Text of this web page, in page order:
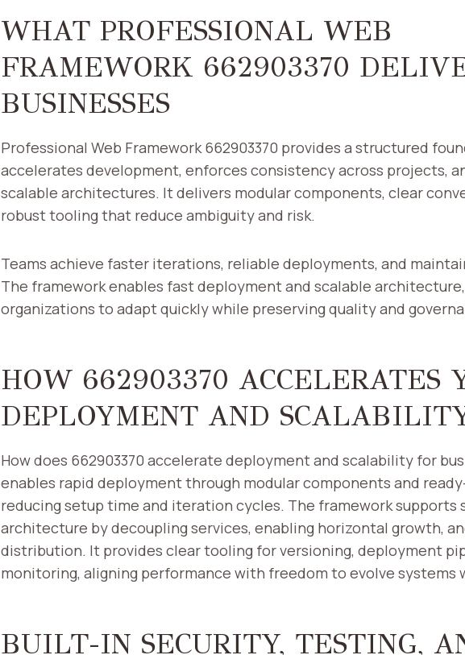
WHAT PROFESSIONAL WEB
FRAMEWORK 662903370
BUSINESSES
Professional Web Framework 662903370 provides a structured
accelerates development, enforces consistency across projects,
scalable architectures. It delivers modular components, clear
robust tooling that reduce ambiguity and risk.
Teams achieve faster iterations, reliable deployments, and
The framework enables fast deployment and scalable
organizations to adapt quickly while preserving quality and
HOW 662903370 ACCELERATES
DEPLOYMENT AND
How does 662903370 accelerate deployment and scalability for
enables rapid deployment through modular components and
reducing setup time and iteration cycles. The framework supports
architecture by decoupling services, enabling horizontal growth,
distribution. It provides clear tooling for versioning, deployment
monitoring, aligning performance with freedom to evolve systems
BUILT-IN SECURITY, TESTING,